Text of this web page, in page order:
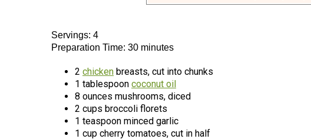
Servings: 4
Preparation Time: 30 minutes
2 chicken breasts, cut into chunks
1 tablespoon coconut oil
8 ounces mushrooms, diced
2 cups broccoli florets
1 teaspoon minced garlic
1 cup cherry tomatoes, cut in half